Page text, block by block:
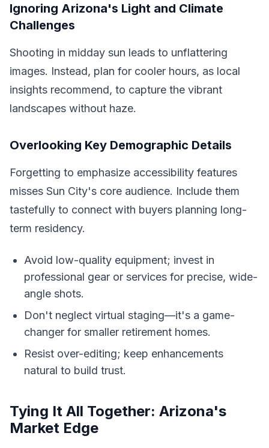
Ignoring Arizona's Light and Climate
Challenges
Shooting in midday sun leads to unflattering
images. Instead, plan for cooler hours, as local
insights recommend, to capture the vibrant
landscapes without haze.
Overlooking Key Demographic Details
Forgetting to emphasize accessibility features
misses Sun City's core audience. Include them
tastefully to connect with buyers planning long-
term residency.
Avoid low-quality equipment; invest in
professional gear or services for precise, wide-
angle shots.
Don't neglect virtual staging—it's a game-
changer for smaller retirement homes.
Resist over-editing; keep enhancements
natural to build trust.
Tying It All Together: Arizona's
Market Edge